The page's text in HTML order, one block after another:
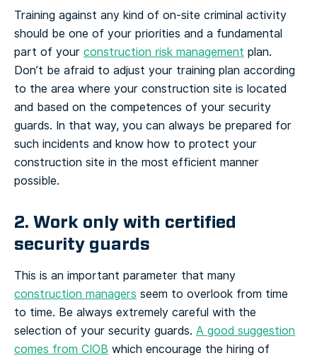
Training against any kind of on-site criminal activity
should be one of your priorities and a fundamental
part of your construction risk management plan.
Don’t be afraid to adjust your training plan according
to the area where your construction site is located
and based on the competences of your security
guards. In that way, you can always be prepared for
such incidents and know how to protect your
construction site in the most efficient manner
possible.
2. Work only with certified
security guards
This is an important parameter that many
construction managers seem to overlook from time
to time. Be always extremely careful with the
selection of your security guards. A good suggestion
comes from CIOB which encourage the hiring of